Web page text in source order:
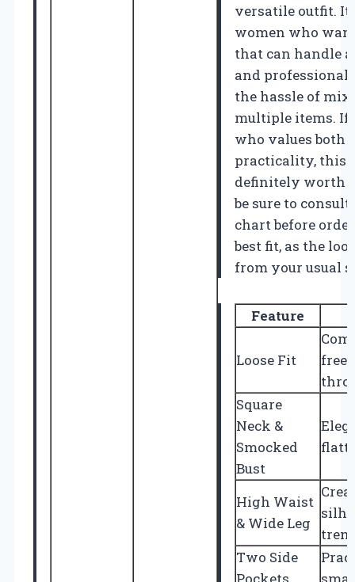
versatile outfit.
women who
that can handle
and
the hassle of
multiple items. If
who values both
practicality, this
definitely worth
be sure to consult
chart before
best fit, as the
from your usual
Feature
Loose Fit
Square
Neck &
Smocked
Bust
High Waist
& Wide Leg
Two Side